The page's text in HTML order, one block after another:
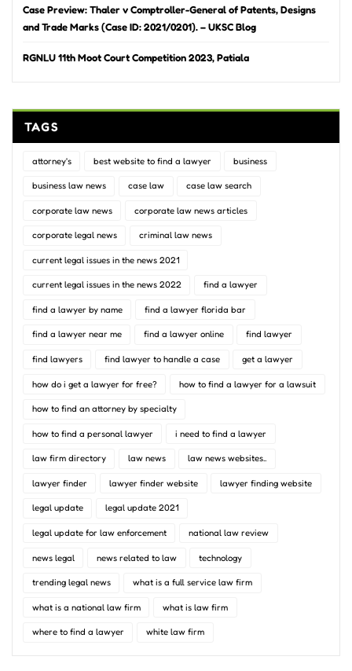
Case Preview: Thaler v Comptroller-General of Patents, Designs
and Trade Marks (Case ID: 2021/0201). – UKSC Blog
RGNLU 11th Moot Court Competition 2023, Patiala
TAGS
attorney's best website to find a lawyer business
business law news case law case law search
corporate law news corporate law news articles
corporate legal news criminal law news
current legal issues in the news 2021
current legal issues in the news 2022 find a lawyer
find a lawyer by name find a lawyer florida bar
find a lawyer near me find a lawyer online find lawyer
find lawyers find lawyer to handle a case get a lawyer
how do i get a lawyer for free? how to find a lawyer for a lawsuit
how to find an attorney by specialty
how to find a personal lawyer i need to find a lawyer
law firm directory law news law news websites..
lawyer finder lawyer finder website lawyer finding website
legal update legal update 2021
legal update for law enforcement national law review
news legal news related to law technology
trending legal news what is a full service law firm
what is a national law firm what is law firm
where to find a lawyer white law firm